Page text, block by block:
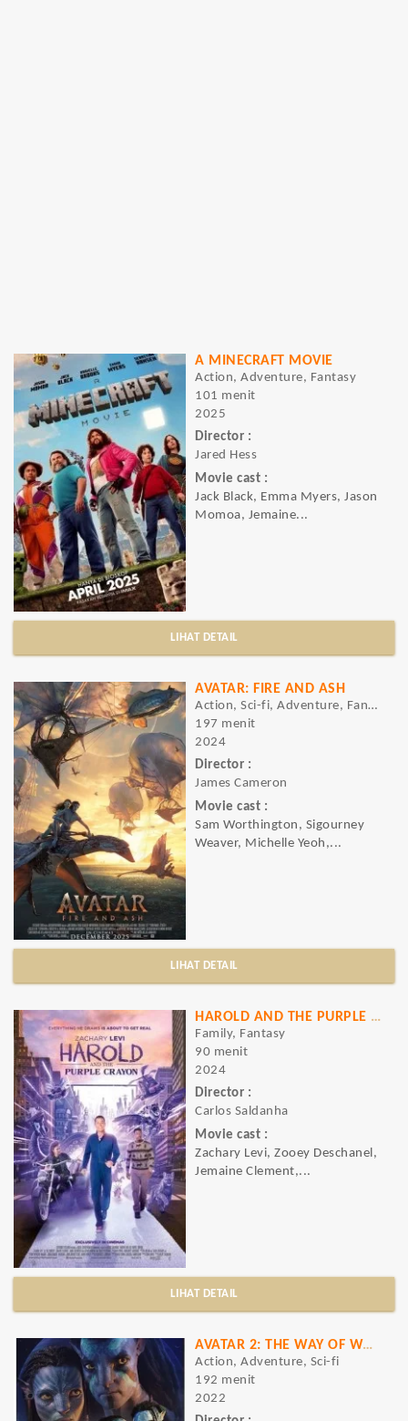
A MINECRAFT MOVIE
Action, Adventure, Fantasy
101 menit
2025
Director :
Jared Hess
Movie cast :
Jack Black, Emma Myers, Jason
Momoa, Jemaine...
LIHAT DETAIL
AVATAR: FIRE AND ASH
Action, Sci-fi, Adventure, Fantasy
197 menit
2024
Director :
James Cameron
Movie cast :
Sam Worthington, Sigourney
Weaver, Michelle Yeoh,...
LIHAT DETAIL
HAROLD AND THE PURPLE CRAYON
Family, Fantasy
90 menit
2024
Director :
Carlos Saldanha
Movie cast :
Zachary Levi, Zooey Deschanel,
Jemaine Clement,...
LIHAT DETAIL
AVATAR 2: THE WAY OF WATER
Action, Adventure, Sci-fi
192 menit
2022